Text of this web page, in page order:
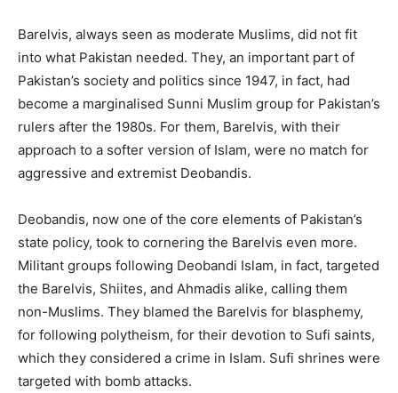
Barelvis, always seen as moderate Muslims, did not fit
into what Pakistan needed. They, an important part of
Pakistan’s society and politics since 1947, in fact, had
become a marginalised Sunni Muslim group for Pakistan’s
rulers after the 1980s. For them, Barelvis, with their
approach to a softer version of Islam, were no match for
aggressive and extremist Deobandis.
Deobandis, now one of the core elements of Pakistan’s
state policy, took to cornering the Barelvis even more.
Militant groups following Deobandi Islam, in fact, targeted
the Barelvis, Shiites, and Ahmadis alike, calling them
non-Muslims. They blamed the Barelvis for blasphemy,
for following polytheism, for their devotion to Sufi saints,
which they considered a crime in Islam. Sufi shrines were
targeted with bomb attacks.